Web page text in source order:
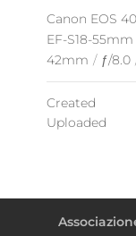
Canon EOS
EF-S18-55mm
42mm / ƒ/8.0
Created
Uploaded